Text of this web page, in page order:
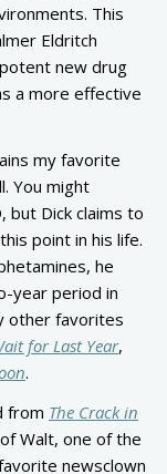
This
Eldritch
new drug
a more effective
my favorite
You might
but Dick claims to
point in his life.
he
year period in
other favorites
for Last Year,
.
from The Crack in
Walt, one of the
newsclown